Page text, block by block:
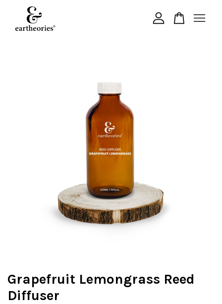
Grapefruit Lemongrass Reed
Diffuser
CONTINUE SHOPPING